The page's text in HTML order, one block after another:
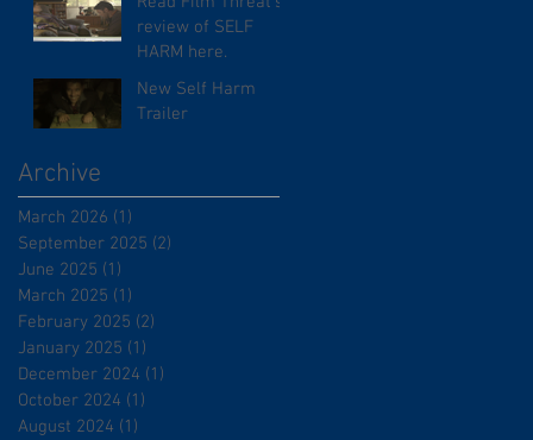
review of SELF
HARM here.
New Self Harm
Trailer
Archive
March 2026 (1)
September 2025 (2)
June 2025 (1)
March 2025 (1)
February 2025 (2)
January 2025 (1)
December 2024 (1)
October 2024 (1)
August 2024 (1)